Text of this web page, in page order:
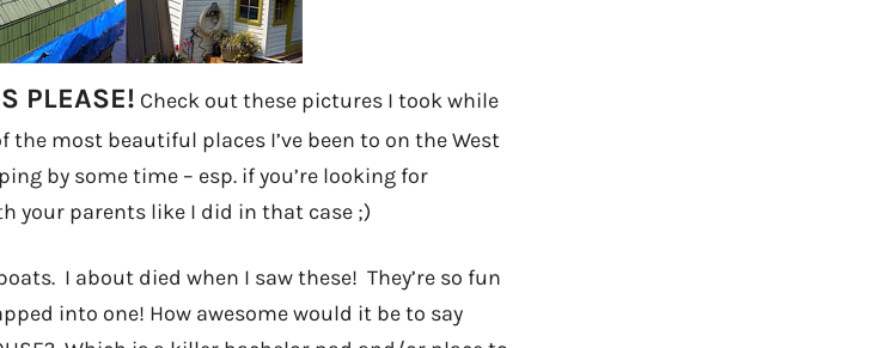
PLEASE! Check out these pictures I took while
the most beautiful places I’ve been to on the West
by some time – esp. if you’re looking for
your parents like I did in that case ;)
I about died when I saw these! They’re so fun
into one! How awesome would it be to say